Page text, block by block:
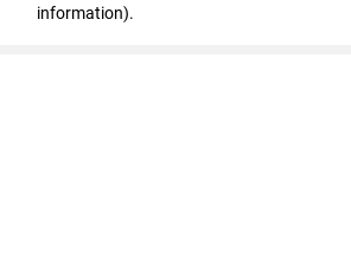
information).